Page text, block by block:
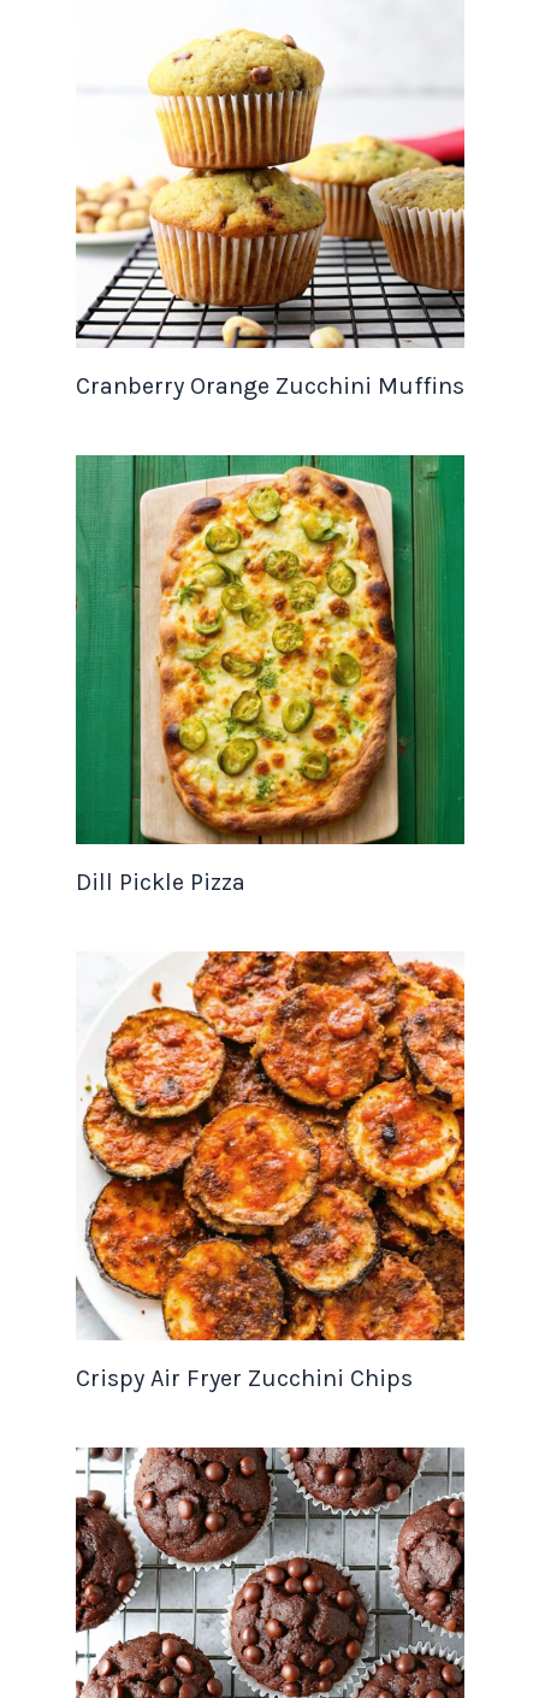
Cranberry Orange Zucchini Muffins
Dill Pickle Pizza
Crispy Air Fryer Zucchini Chips